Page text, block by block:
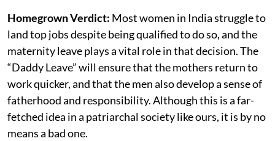
Homegrown Verdict: Most women in India struggle to
land top jobs despite being qualified to do so, and the
maternity leave plays a vital role in that decision. The
“Daddy Leave” will ensure that the mothers return to
work quicker, and that the men also develop a sense of
fatherhood and responsibility. Although this is a far-
fetched idea in a patriarchal society like ours, it is by no
means a bad one.